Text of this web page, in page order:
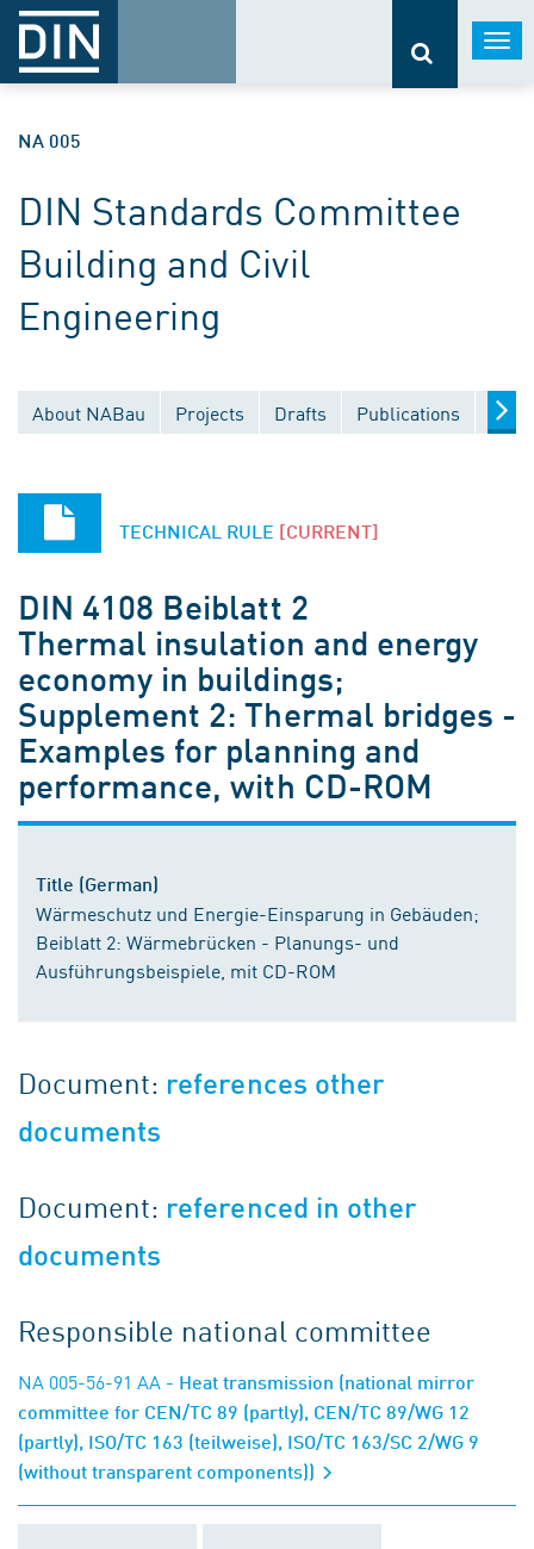
NA 005
DIN Standards Committee
Building and Civil
Engineering
About NABau Projects Drafts Publications
TECHNICAL RULE [CURRENT]
DIN 4108 Beiblatt 2
Thermal insulation and energy
economy in buildings;
Supplement 2: Thermal bridges -
Examples for planning and
performance, with CD-ROM
Title (German)
Wärmeschutz und Energie-Einsparung in Gebäuden;
Beiblatt 2: Wärmebrücken - Planungs- und
Ausführungsbeispiele, mit CD-ROM
Document: references other
documents
Document: referenced in other
documents
Responsible national committee
NA 005-56-91 AA - Heat transmission (national mirror
committee for CEN/TC 89 (partly), CEN/TC 89/WG 12
(partly), ISO/TC 163 (teilweise), ISO/TC 163/SC 2/WG 9
(without transparent components))